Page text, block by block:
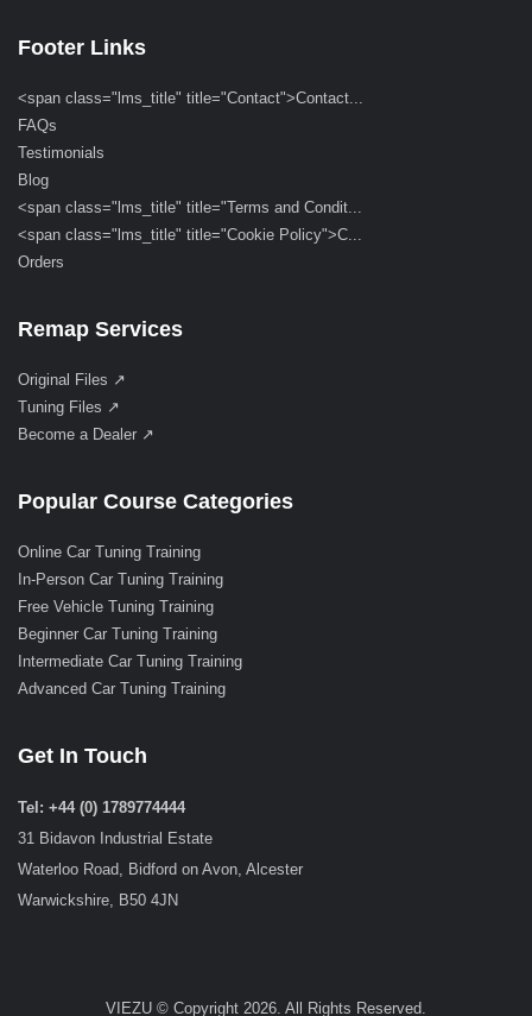
Footer Links
<span class="lms_title" title="Contact">Contact...
FAQs
Testimonials
Blog
<span class="lms_title" title="Terms and Condit...
<span class="lms_title" title="Cookie Policy">C...
Orders
Remap Services
Original Files ↗
Tuning Files ↗
Become a Dealer ↗
Popular Course Categories
Online Car Tuning Training
In-Person Car Tuning Training
Free Vehicle Tuning Training
Beginner Car Tuning Training
Intermediate Car Tuning Training
Advanced Car Tuning Training
Get In Touch
Tel: +44 (0) 1789774444
31 Bidavon Industrial Estate
Waterloo Road, Bidford on Avon, Alcester
Warwickshire, B50 4JN
VIEZU © Copyright 2026. All Rights Reserved.